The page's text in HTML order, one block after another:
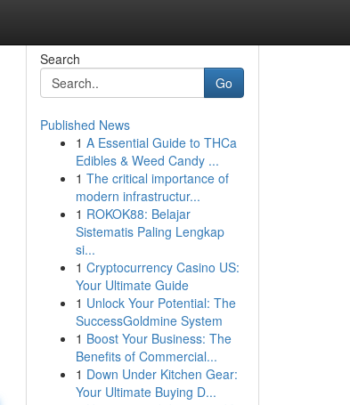
Search
Go
Published News
1 A Essential Guide to THCa
Edibles & Weed Candy ...
1 The critical importance of
modern infrastructur...
1 ROKOK88: Belajar
Sistematis Paling Lengkap
si...
1 Cryptocurrency Casino US:
Your Ultimate Guide
1 Unlock Your Potential: The
SuccessGoldmine System
1 Boost Your Business: The
Benefits of Commercial...
1 Down Under Kitchen Gear:
Your Ultimate Buying D...